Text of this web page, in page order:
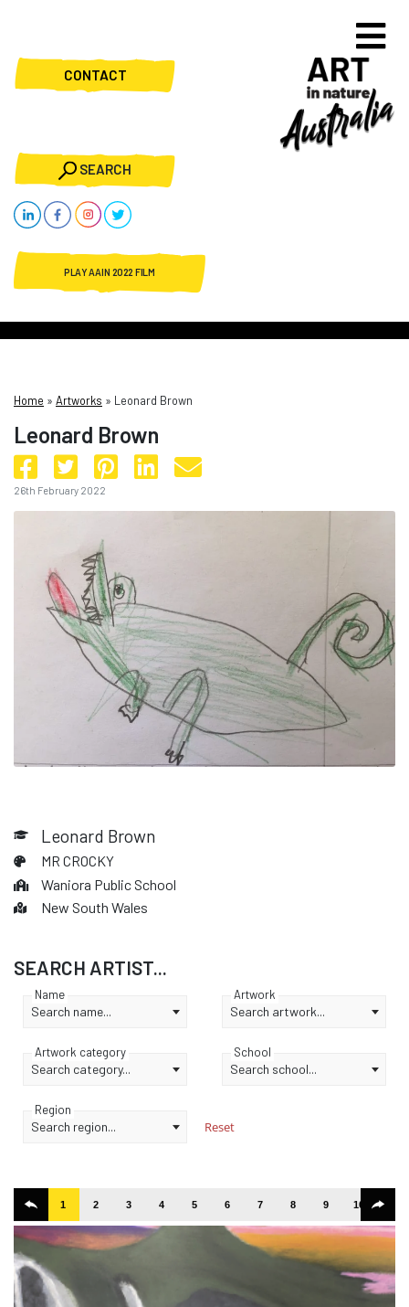
CONTACT
SEARCH
PLAY AAIN 2022 FILM
Home » Artworks » Leonard Brown
Leonard Brown
26th February 2022
Leonard Brown
MR CROCKY
Waniora Public School
New South Wales
SEARCH ARTIST...
Name
Search name...
Artwork
Search artwork...
Artwork category
Search category...
School
Search school...
Region
Search region... Reset
1 2 3 4 5 6 7 8 9 10